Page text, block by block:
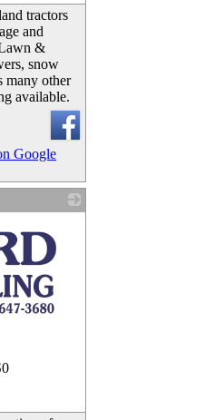
tractors
and
&
snow
many other
available.
Google